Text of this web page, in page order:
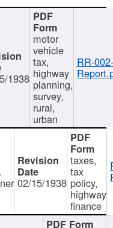
1938
motor
vehicle
tax,
highway
planning,
survey,
rural,
urban
RR-002-
02/15/1938
taxes,
tax
policy,
highway
finance